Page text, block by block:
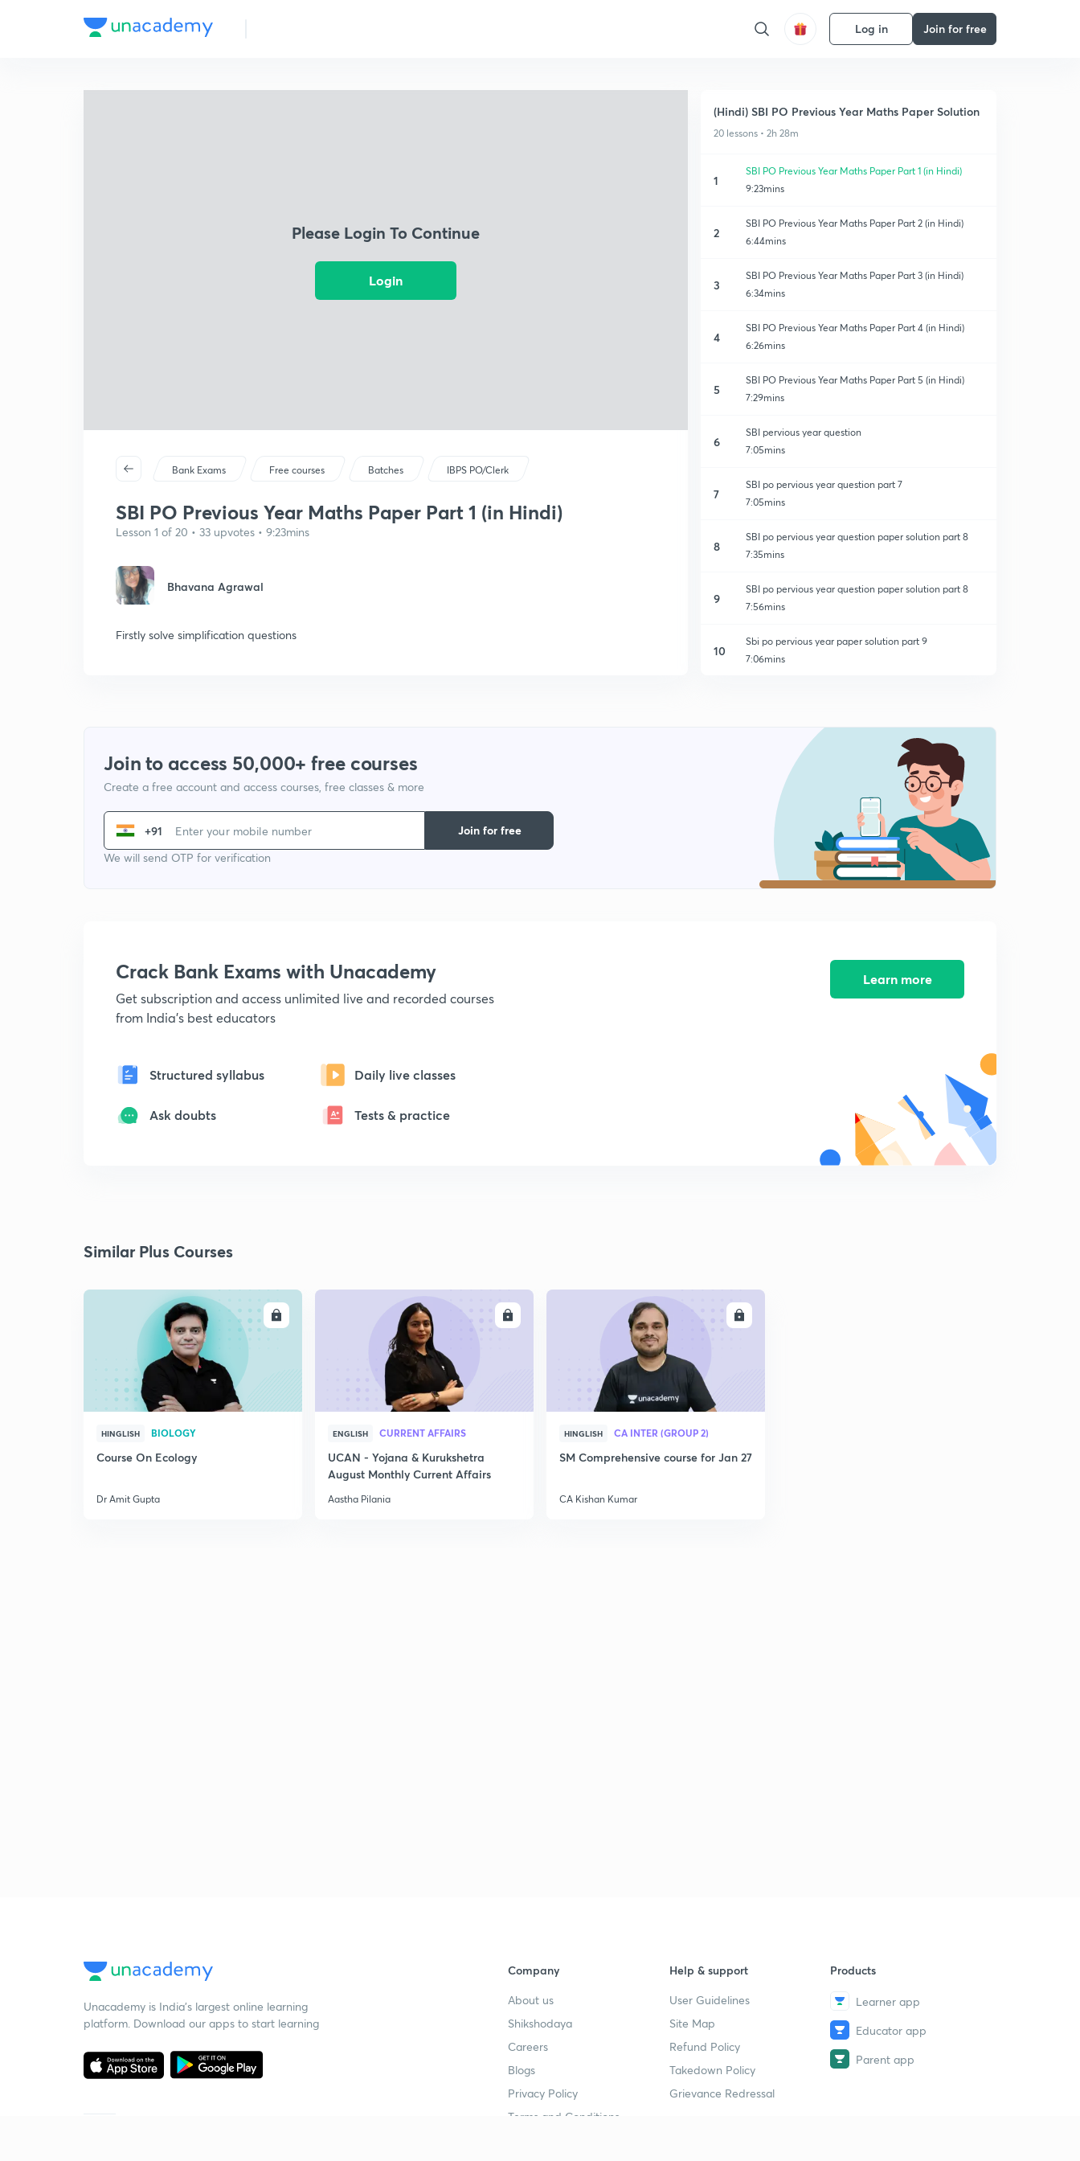
Log in Join for free
Please Login To Continue
Login
Bank Exams Free courses Batches IBPS PO/Clerk
SBI PO Previous Year Maths Paper Part 1 (in Hindi)
Lesson 1 of 20 • 33 upvotes • 9:23mins
Bhavana Agrawal
Firstly solve simplification questions
(Hindi) SBI PO Previous Year Maths Paper Solution
20 lessons • 2h 28m
1
SBI PO Previous Year Maths Paper Part 1 (in Hindi)
9:23mins
2
SBI PO Previous Year Maths Paper Part 2 (in Hindi)
6:44mins
3
SBI PO Previous Year Maths Paper Part 3 (in Hindi)
6:34mins
4
SBI PO Previous Year Maths Paper Part 4 (in Hindi)
6:26mins
5
SBI PO Previous Year Maths Paper Part 5 (in Hindi)
7:29mins
6
SBI pervious year question
7:05mins
7
SBI po pervious year question part 7
7:05mins
8
SBI po pervious year question paper solution part 8
7:35mins
9
SBI po pervious year question paper solution part 8
7:56mins
10
Sbi po pervious year paper solution part 9
7:06mins
Sbi po pervious year question paper solution part 11
Sbi po pervious year question paper solution part 12
5:29mins
Sbi po pervious year question paper solution part 12
9:02mins
Practice session part 18
Join to access 50,000+ free courses
Create a free account and access courses, free classes & more
+91
We will send OTP for verification
Join for free
Crack Bank Exams with Unacademy
Get subscription and access unlimited live and recorded courses
from India's best educators
Structured syllabus Daily live classes
Ask doubts Tests & practice
Learn more
Similar Plus Courses
ENROLL
HINGLISH BIOLOGY
Course On Ecology
Dr Amit Gupta
ENGLISH CURRENT AFFAIRS
UCAN - Yojana & Kurukshetra
August Monthly Current Affairs
Aastha Pilania
HINGLISH CA INTER (GROUP 2)
SM Comprehensive course for Jan 27
CA Kishan Kumar
Unacademy is India’s largest online learning
platform. Download our apps to start learning
Company
About us
Shikshodaya
Careers
Blogs
Privacy Policy
Terms and Conditions
Help & support
User Guidelines
Site Map
Refund Policy
Takedown Policy
Grievance Redressal
Products
Learner app
Educator app
Parent app